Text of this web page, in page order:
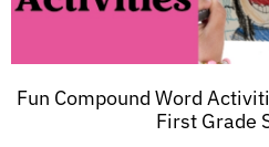
Fun Compound Word
First Grade